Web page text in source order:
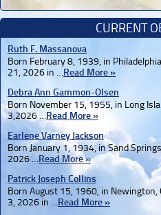
CURRENT
Ruth F. Massanova
Born February 8, 1939, in
21, 2026 in …Read More »
Debra Ann Gammon-Olsen
Born November 15, 1955, in Long
3,2026 …Read More »
Earlene Varney Jackson
Born January 1, 1934, in Sand
2026 …Read More »
Patrick Joseph Collins
Born August 15, 1960, in
3, 2026 in …Read More »